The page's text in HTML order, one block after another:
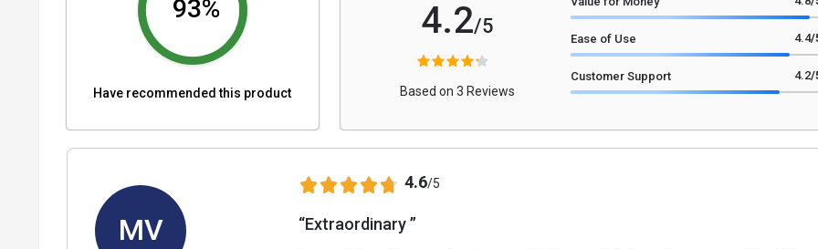
93%
Have recommended this product
4.2/5
Based on 3 Reviews
Ease of Use 4.4/
Customer Support 4.2/
MV
4.6/5
“Extraordinary ”